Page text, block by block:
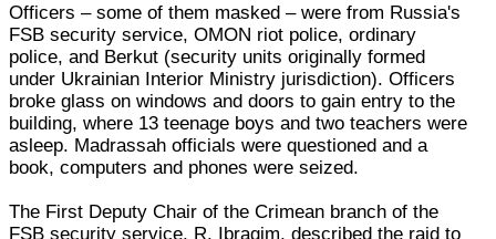
Officers – some of them masked – were from Russia's
FSB security service, OMON riot police, ordinary
police, and Berkut (security units originally formed
under Ukrainian Interior Ministry jurisdiction). Officers
broke glass on windows and doors to gain entry to the
building, where 13 teenage boys and two teachers were
asleep. Madrassah officials were questioned and a
book, computers and phones were seized.
The First Deputy Chair of the Crimean branch of the
FSB security service, R. Ibragim, described the raid to